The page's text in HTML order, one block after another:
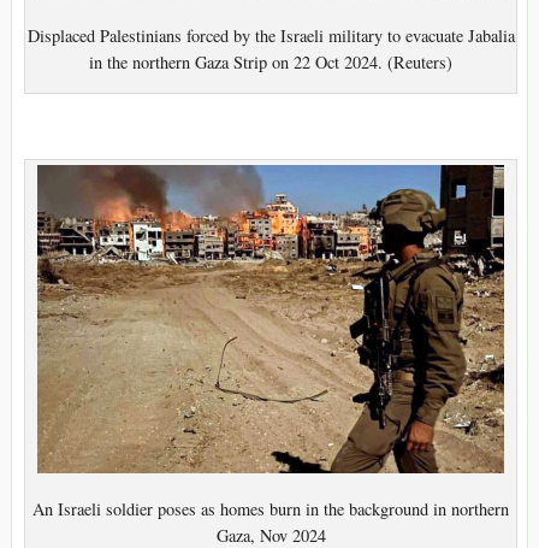
Displaced Palestinians forced by the Israeli military to evacuate Jabalia
in the northern Gaza Strip on 22 Oct 2024. (Reuters)
An Israeli soldier poses as homes burn in the background in northern
Gaza, Nov 2024